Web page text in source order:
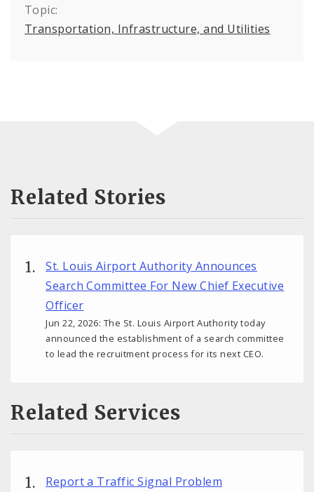
Topic:
Transportation, Infrastructure, and Utilities
Related Stories
St. Louis Airport Authority Announces
Search Committee For New Chief Executive
Officer
Jun 22, 2026: The St. Louis Airport Authority today
announced the establishment of a search committee
to lead the recruitment process for its next CEO.
Related Services
Report a Traffic Signal Problem